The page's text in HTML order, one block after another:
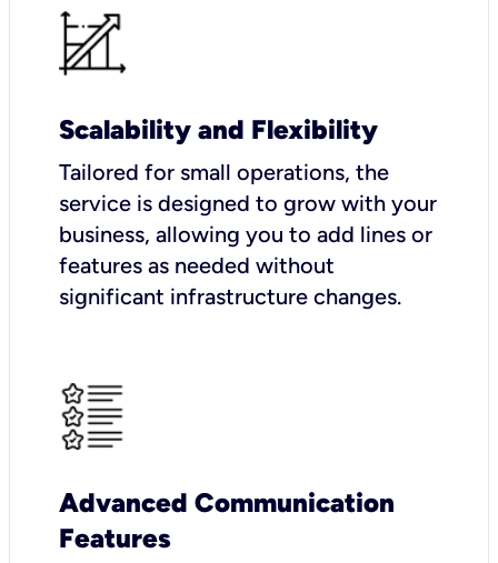
Scalability and Flexibility
Tailored for small operations, the
service is designed to grow with your
business, allowing you to add lines or
features as needed without
significant infrastructure changes.
Advanced Communication
Features